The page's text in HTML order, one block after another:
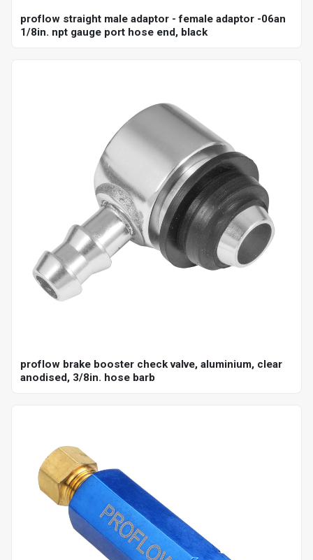
proflow straight male adaptor - female adaptor -06an
1/8in. npt gauge port hose end, black
proflow brake booster check valve, aluminium, clear
anodised, 3/8in. hose barb